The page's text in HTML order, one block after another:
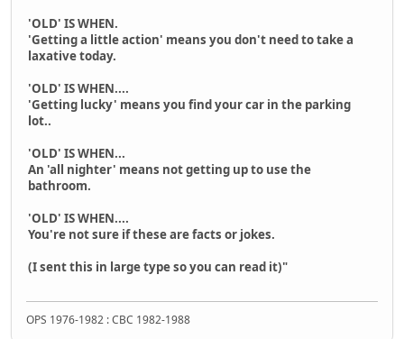
'OLD' IS WHEN.
'Getting a little action' means you don't need to take a
laxative today.
'OLD' IS WHEN....
'Getting lucky' means you find your car in the parking
lot..
'OLD' IS WHEN...
An 'all nighter' means not getting up to use the
bathroom.
'OLD' IS WHEN....
You're not sure if these are facts or jokes.
(I sent this in large type so you can read it)"
OPS 1976-1982 : CBC 1982-1988